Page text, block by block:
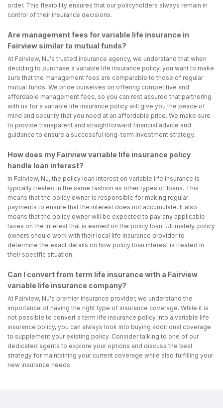
order. This flexibility ensures that our policyholders always remain in
control of their insurance decisions.
Are management fees for variable life insurance in
Fairview similar to mutual funds?
At Fairview, NJ's trusted insurance agency, we understand that when
deciding to purchase a variable life insurance policy, you want to make
sure that the management fees are comparable to those of regular
mutual funds. We pride ourselves on offering competitive and
affordable management fees, so you can rest assured that partnering
with us for a variable life insurance policy will give you the peace of
mind and security that you need at an affordable price. We make sure
to provide transparent and straightforward financial advice and
guidance to ensure a successful long-term investment strategy.
How does my Fairview variable life insurance policy
handle loan interest?
In Fairview, NJ, the policy loan interest on variable life insurance is
typically treated in the same fashion as other types of loans. This
means that the policy owner is responsible for making regular
payments to ensure that the interest does not accumulate. It also
means that the policy owner will be expected to pay any applicable
taxes on the interest that is earned on the policy loan. Ultimately, policy
owners should work with their local life insurance provider to
determine the exact details on how policy loan interest is treated in
their specific situation.
Can I convert from term life insurance with a Fairview
variable life insurance company?
At Fairview, NJ's premier insurance provider, we understand the
importance of having the right type of insurance coverage. While it is
not possible to convert a term life insurance policy into a variable life
insurance policy, you can always look into buying additional coverage
to supplement your existing policy. Consider talking to one of our
dedicated agents to explore your options and discuss the best
strategy for maintaining your current coverage while also fulfilling your
new insurance needs.